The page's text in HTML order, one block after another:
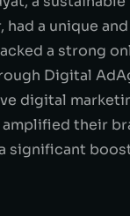
had a unique
a strong
Digital
digital
their
significant